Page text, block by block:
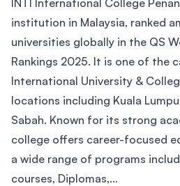
institution in Malaysia, ranked
universities globally in the QS
Rankings 2025. It is one of the
International University &
locations including Kuala
Sabah. Known for its strong
college offers career-focused
a wide range of programs
courses, Diplomas,...